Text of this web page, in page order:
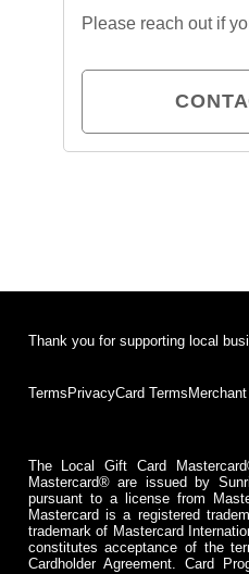
Please reach out if
Thank you for supporting local
TermsPrivacyCard Terms
The Local Gift Card
Mastercard® are issued by
pursuant to a license from
Mastercard is a registered
trademark of Mastercard
constitutes acceptance of the
Cardholder Agreement. Card